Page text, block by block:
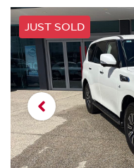
JUST SOLD